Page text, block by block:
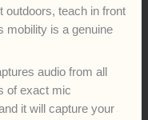
outdoors, teach in front
mobility is a genuine
audio from all
of exact mic
it will capture your